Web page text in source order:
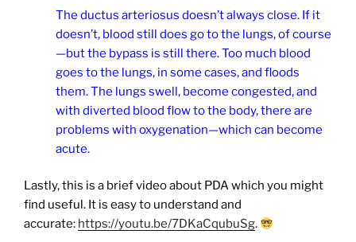
The ductus arteriosus doesn’t always close. If it
doesn’t, blood still does go to the lungs, of course
—but the bypass is still there. Too much blood
goes to the lungs, in some cases, and floods
them. The lungs swell, become congested, and
with diverted blood flow to the body, there are
problems with oxygenation—which can become
acute.
Lastly, this is a brief video about PDA which you might
find useful. It is easy to understand and
accurate: https://youtu.be/7DKaCqubuSg.